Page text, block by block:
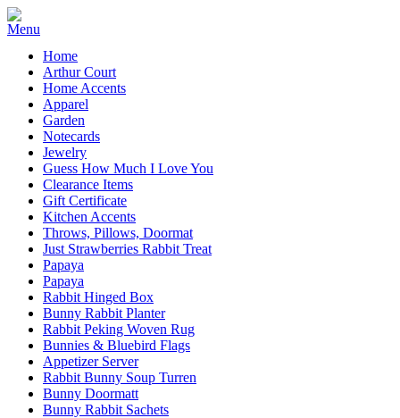
Home
Arthur Court
Home Accents
Apparel
Garden
Notecards
Jewelry
Guess How Much I Love You
Clearance Items
Gift Certificate
Kitchen Accents
Throws, Pillows, Doormat
Just Strawberries Rabbit Treat
Papaya
Papaya
Rabbit Hinged Box
Bunny Rabbit Planter
Rabbit Peking Woven Rug
Bunnies & Bluebird Flags
Appetizer Server
Rabbit Bunny Soup Turren
Bunny Doormatt
Bunny Rabbit Sachets